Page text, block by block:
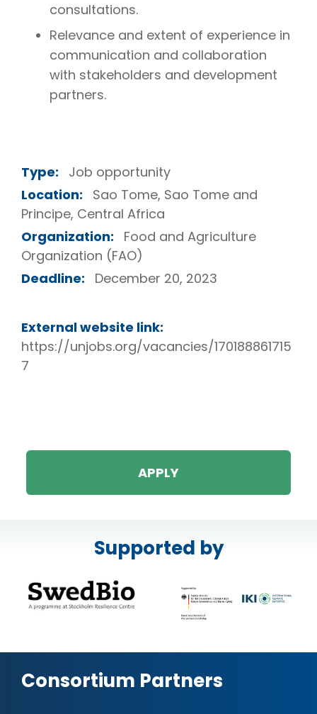
consultations.
Relevance and extent of experience in
communication and collaboration
with stakeholders and development
partners.
Type:
Job opportunity
Location:
Sao Tome, Sao Tome and
Principe, Central Africa
Organization:
Food and Agriculture
Organization (FAO)
Deadline:
December 20, 2023
External website link:
https://unjobs.org/vacancies/170188861715
7
APPLY
Supported by
Consortium Partners